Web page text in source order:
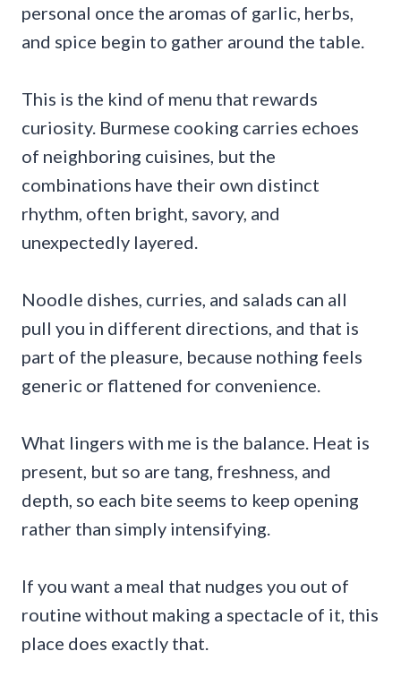
personal once the aromas of garlic, herbs,
and spice begin to gather around the table.
This is the kind of menu that rewards
curiosity. Burmese cooking carries echoes
of neighboring cuisines, but the
combinations have their own distinct
rhythm, often bright, savory, and
unexpectedly layered.
Noodle dishes, curries, and salads can all
pull you in different directions, and that is
part of the pleasure, because nothing feels
generic or flattened for convenience.
What lingers with me is the balance. Heat is
present, but so are tang, freshness, and
depth, so each bite seems to keep opening
rather than simply intensifying.
If you want a meal that nudges you out of
routine without making a spectacle of it, this
place does exactly that.